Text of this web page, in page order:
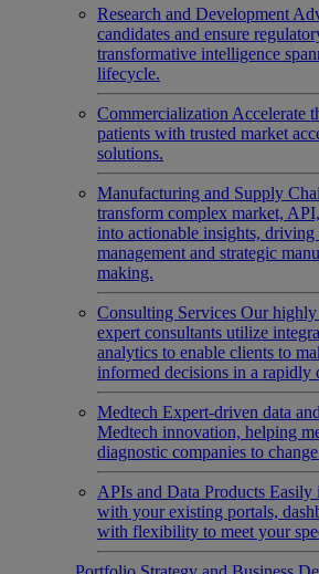
Research and Development
candidates and ensure
transformative intelligence
lifecycle.
Commercialization Accelerate
patients with trusted market
solutions.
Manufacturing and Supply
transform complex market,
into actionable insights,
management and strategic
making.
Consulting Services Our highly
expert consultants utilize
analytics to enable clients to
informed decisions in a rapidly
Medtech Expert-driven data
Medtech innovation, helping
diagnostic companies to
APIs and Data Products Easily
with your existing portals,
with flexibility to meet your